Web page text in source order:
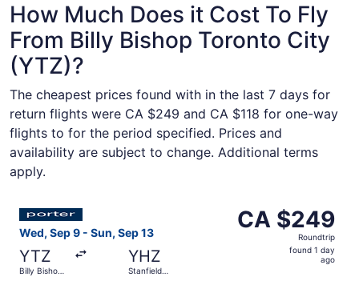
11October
24
How Much Does it Cost To Fly
From Billy Bishop Toronto City
(YTZ)?
The cheapest prices found with in the last 7 days for
return flights were CA $249 and CA $118 for one-way
flights to for the period specified. Prices and
availability are subject to change. Additional terms
apply.
Wed, Sep 9 - Sun, Sep 13
YTZ
Billy Bishop
YHZ
Stanfield
CA $249
Roundtrip,
CA $249
Roundtrip
found 1 day
ago
Select Porter Airlines flight, departing Wed, Sep 9 from